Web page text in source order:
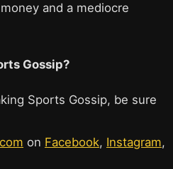
and a mediocre
Gossip?
Sports Gossip, be sure
on Facebook, Instagram,